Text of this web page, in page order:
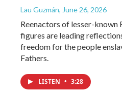
Lau Guzmán, June 26, 2026
Reenactors of lesser-known
figures are leading
freedom for the people
Fathers.
LISTEN • 3:28